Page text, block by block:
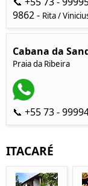
9862 - Rita /
Cabana da
Praia da Ribeira
📞 +55 73 -
ITACARÉ